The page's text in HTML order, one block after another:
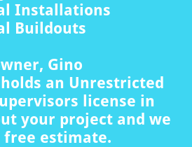
Installations
Buildouts
Gino
an Unrestricted
license in
your project and we
free estimate.